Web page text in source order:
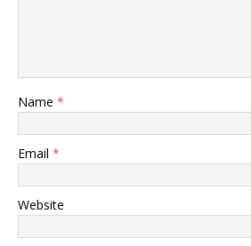
Name *
Email *
Website